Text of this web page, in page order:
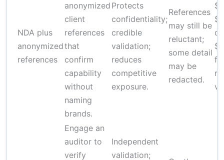
NDA plus
anonymized
references
anonymized
client
references
that
confirm
capability
without
naming
brands.
Protects
confidentiality;
credible
validation;
reduces
competitive
exposure.
References
may still be
reluctant;
some detail
may be
redacted.
Engage an
auditor to
verify
Independent
validation;